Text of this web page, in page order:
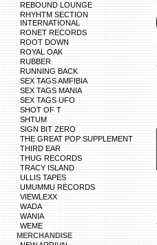
REBOUND LOUNGE
RHYHTM SECTION
INTERNATIONAL
RONET RECORDS
ROOT DOWN
ROYAL OAK
RUBBER
RUNNING BACK
SEX TAGS AMFIBIA
SEX TAGS MANIA
SEX TAGS UFO
SHOT OF T
SHTUM
SIGN BIT ZERO
THE GREAT POP SUPPLEMENT
THIRD EAR
THUG RECORDS
TRACY ISLAND
ULLIS TAPES
UMUMMU RECORDS
VIEWLEXX
WADA
WANIA
WEME
MERCHANDISE